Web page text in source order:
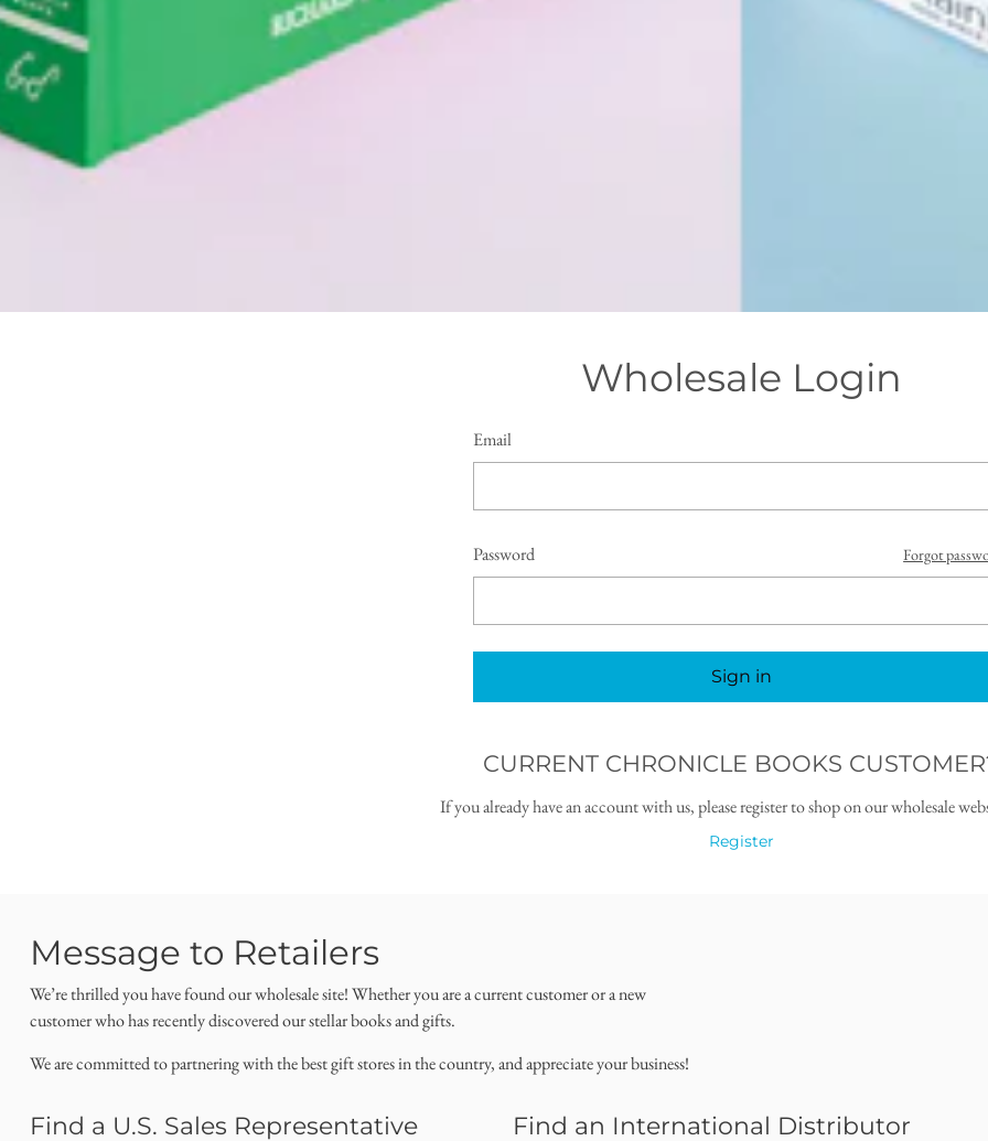
Wholesale Login
Email
Password Forgot
Sign in
CURRENT CHRONICLE BOOKS
If you already have an account with us, please register to shop on our wholesale
Register
Message to Retailers
We’re thrilled you have found our wholesale site! Whether you are a current customer or a new
customer who has recently discovered our stellar books and gifts.
We are committed to partnering with the best gift stores in the country, and appreciate your business!
Find a U.S. Sales Representative Find an International Distributor